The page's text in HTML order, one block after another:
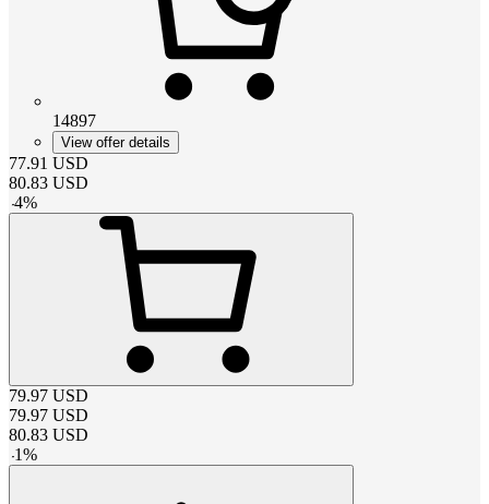
14897
View offer details
77.91 USD
80.83 USD
-4%
79.97 USD
79.97 USD
80.83 USD
-1%